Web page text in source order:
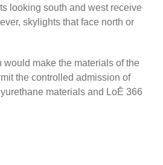
looking south and west receive
skylights that face north or
would make the materials of the
the controlled admission of
materials and LoĒ 366